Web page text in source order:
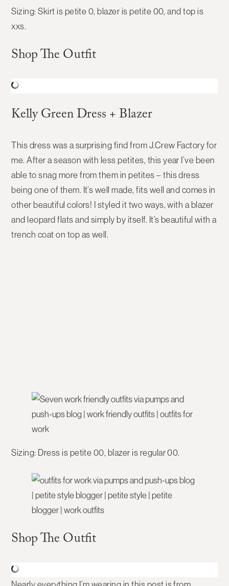
Sizing:Skirt is petite 0, blazer is petite 00, and top is
xxs.
Shop The Outfit
Kelly Green Dress + Blazer
This dress was a surprising find from J.Crew Factory for
me. After a season with less petites, this year I’ve been
able to snag more from them in petites – this dress
being one of them. It’s well made, fits well and comes in
other beautiful colors! I styled it two ways, with a blazer
and leopard flats and simply by itself. It’s beautiful with a
trench coat on top as well.
Sizing: Dress is petite 00, blazer is regular 00.
Shop The Outfit